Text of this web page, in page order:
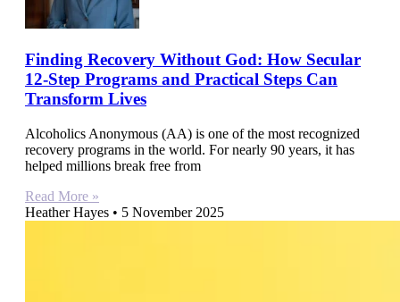
Finding Recovery Without God: How Secular
12-Step Programs and Practical Steps Can
Transform Lives
Alcoholics Anonymous (AA) is one of the most recognized
recovery programs in the world. For nearly 90 years, it has
helped millions break free from
Read More »
Heather Hayes
5 November 2025